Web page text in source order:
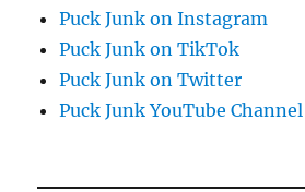
Puck Junk on Instagram
Puck Junk on TikTok
Puck Junk on Twitter
Puck Junk YouTube Channel